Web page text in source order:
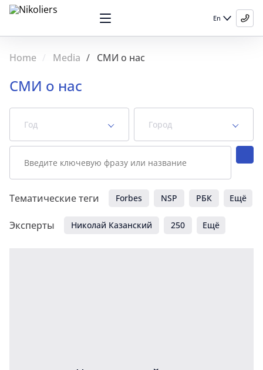
News
Videos
En
Home Media СМИ о нас
СМИ о нас
Год Город
Тематические теги Forbes NSP РБК Ещё
Эксперты Николай Казанский 250 Ещё